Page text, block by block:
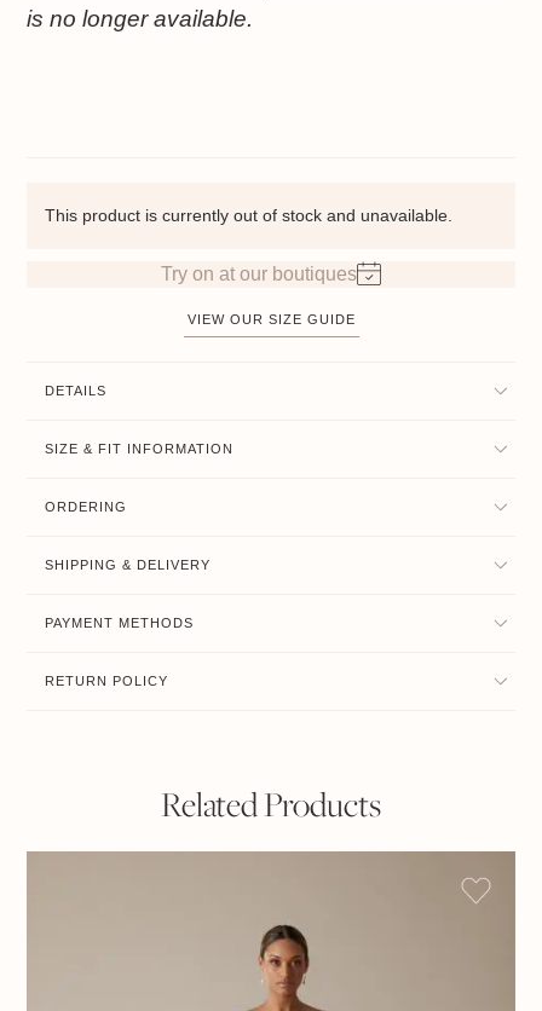
is no longer available.
This product is currently out of stock and unavailable.
Try on at our boutiques
VIEW OUR SIZE GUIDE
DETAILS
SIZE & FIT INFORMATION
ORDERING
SHIPPING & DELIVERY
PAYMENT METHODS
RETURN POLICY
Related Products